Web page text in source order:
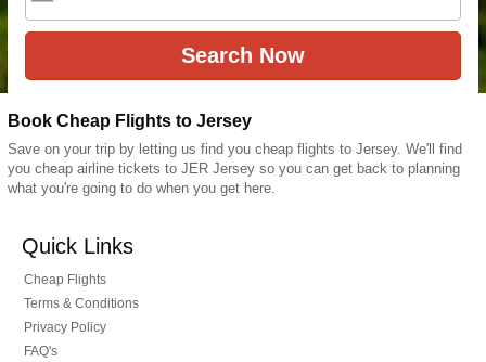
Book Cheap Flights to Jersey
Save on your trip by letting us find you cheap flights to Jersey. We'll find
you cheap airline tickets to JER Jersey so you can get back to planning
what you're going to do when you get here.
Quick Links
Cheap Flights
Terms & Conditions
Privacy Policy
FAQ's